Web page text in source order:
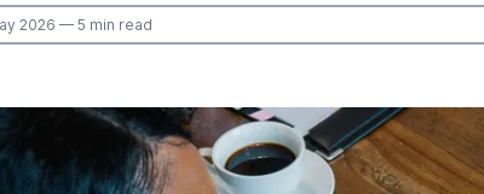
2026 — 5 min read